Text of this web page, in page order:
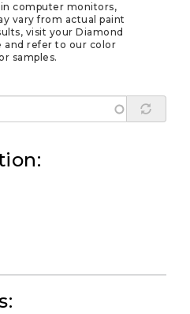
computer monitors,
vary from actual paint
visit your Diamond
and refer to our color
samples.